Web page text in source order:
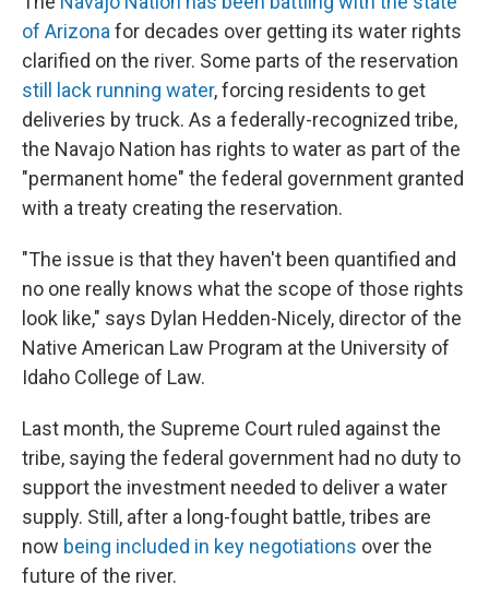
of Arizona for decades over getting its water rights
clarified on the river. Some parts of the reservation
still lack running water, forcing residents to get
deliveries by truck. As a federally-recognized tribe,
the Navajo Nation has rights to water as part of the
"permanent home" the federal government granted
with a treaty creating the reservation.
"The issue is that they haven't been quantified and
no one really knows what the scope of those rights
look like," says Dylan Hedden-Nicely, director of the
Native American Law Program at the University of
Idaho College of Law.
Last month, the Supreme Court ruled against the
tribe, saying the federal government had no duty to
support the investment needed to deliver a water
supply. Still, after a long-fought battle, tribes are
now being included in key negotiations over the
future of the river.